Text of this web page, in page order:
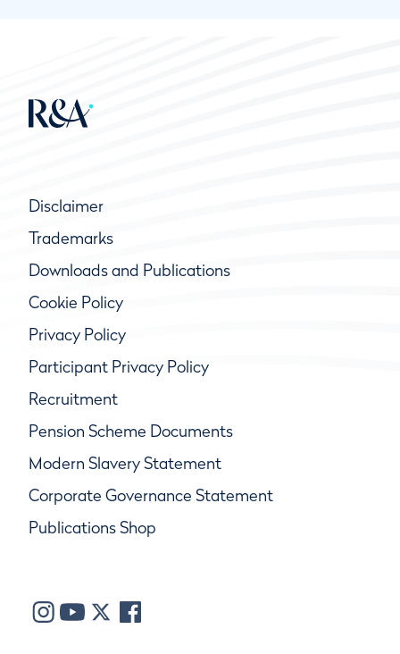
Disclaimer
Trademarks
Downloads and Publications
Cookie Policy
Privacy Policy
Participant Privacy Policy
Recruitment
Pension Scheme Documents
Modern Slavery Statement
Corporate Governance Statement
Publications Shop